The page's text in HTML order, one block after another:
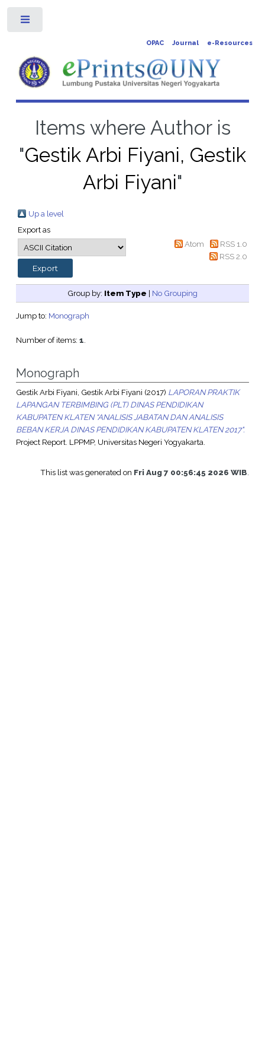
OPAC Journal e-Resources
Items where Author is
"Gestik Arbi Fiyani, Gestik
Arbi Fiyani"
Up a level
Export as
Atom
RSS 1.0
RSS 2.0
Group by: Item Type | No Grouping
Jump to: Monograph
Number of items: 1.
Monograph
Gestik Arbi Fiyani, Gestik Arbi Fiyani (2017) LAPORAN PRAKTIK
LAPANGAN TERBIMBING (PLT) DINAS PENDIDIKAN
KABUPATEN KLATEN “ANALISIS JABATAN DAN ANALISIS
BEBAN KERJA DINAS PENDIDIKAN KABUPATEN KLATEN 2017".
Project Report. LPPMP, Universitas Negeri Yogyakarta.
This list was generated on Fri Aug 7 00:56:45 2026 WIB.